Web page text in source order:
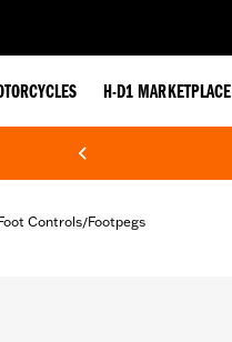
H-D1 MARKETPLACE
Controls/Footpegs